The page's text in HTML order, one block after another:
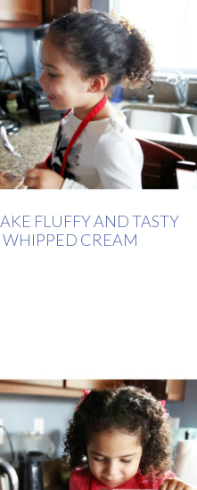
FLUFFY AND TASTY
CREAM